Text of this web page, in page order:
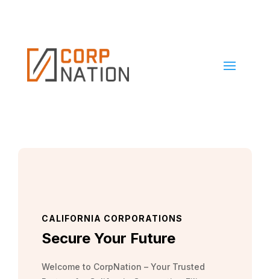
CALIFORNIA CORPORATIONS
Secure Your Future
Welcome to CorpNation – Your Trusted